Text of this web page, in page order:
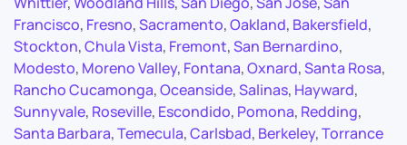
Francisco, Fresno,Sacramento,Oakland, Bakersfield,
Stockton,Chula Vista, Fremont,San Bernardino,
Modesto, Moreno Valley, Fontana,Oxnard,Santa Rosa,
Rancho Cucamonga,Oceanside,Salinas, Hayward,
Sunnyvale, Roseville, Escondido, Pomona, Redding,
Santa Barbara,Temecula,Carlsbad, Berkeley,Torrance